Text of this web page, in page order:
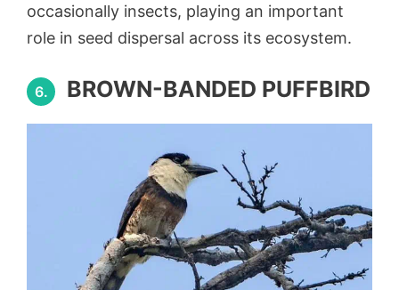
occasionally insects, playing an important
role in seed dispersal across its ecosystem.
6. BROWN-BANDED PUFFBIRD